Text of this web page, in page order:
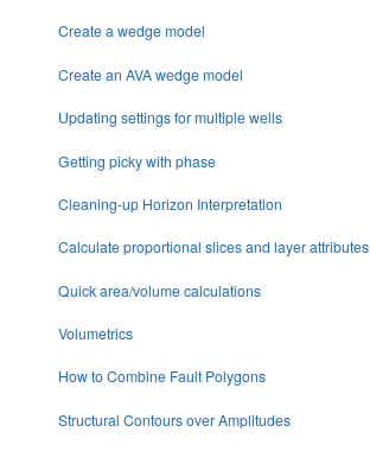
Create a wedge model
Create an AVA wedge model
Updating settings for multiple wells
Getting picky with phase
Cleaning-up Horizon Interpretation
Calculate proportional slices and layer attributes
Quick area/volume calculations
Volumetrics
How to Combine Fault Polygons
Structural Contours over Amplitudes